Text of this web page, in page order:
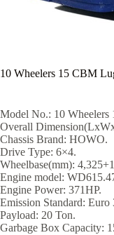
10 Wheelers 15 CBM
Model No.: 10
Overall
Chassis Brand: HOWO.
Drive Type: 6×4.
Wheelbase(mm):
Engine model:
Engine Power: 371HP.
Emission Standard: Euro
Payload: 20 Ton.
Garbage Box Capacity: